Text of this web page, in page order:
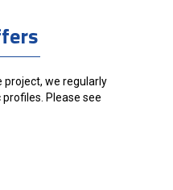
project, we regularly
Please see